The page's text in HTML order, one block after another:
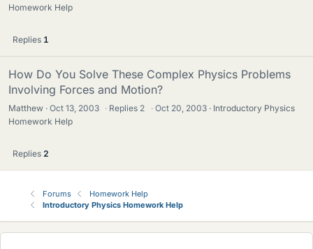
Homework Help
Replies 1
How Do You Solve These Complex Physics Problems
Involving Forces and Motion?
Matthew Oct 13, 2003 · Replies 2 · Oct 20, 2003
Introductory Physics
Homework Help
Replies 2
Forums
Homework Help
Introductory Physics Homework Help